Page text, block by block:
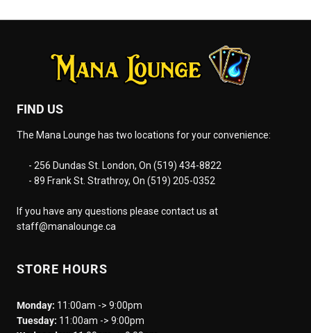
FIND US
The Mana Lounge has two locations for your convenience:
- 256 Dundas St. London, On (519) 434-8822
- 89 Frank St. Strathroy, On (519) 205-0352
If you have any questions please contact us at
staff@manalounge.ca
STORE HOURS
Monday: 11:00am -> 9:00pm
Tuesday: 11:00am -> 9:00pm